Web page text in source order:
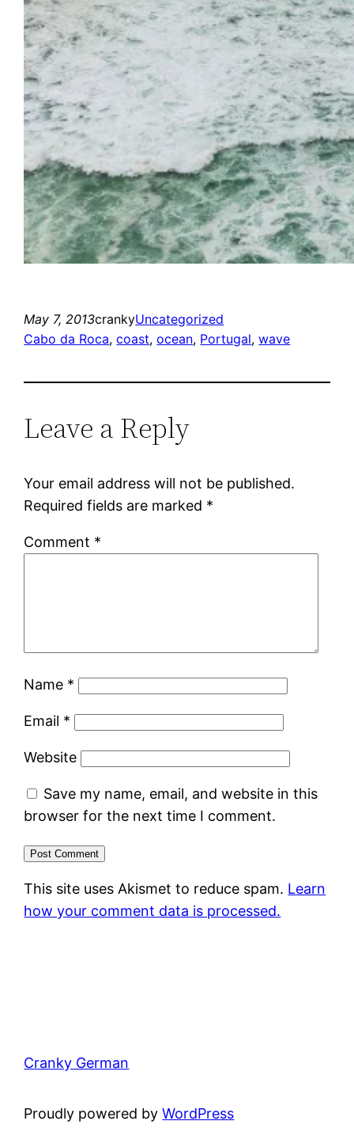
May 7, 2013crankyUncategorized
Cabo da Roca, coast, ocean, Portugal, wave
Leave a Reply
Your email address will not be published.
Required fields are marked *
Comment *
Name *
Email *
Website
Save my name, email, and website in this
browser for the next time I comment.
This site uses Akismet to reduce spam. Learn
how your comment data is processed.
Cranky German
Proudly powered byWordPress